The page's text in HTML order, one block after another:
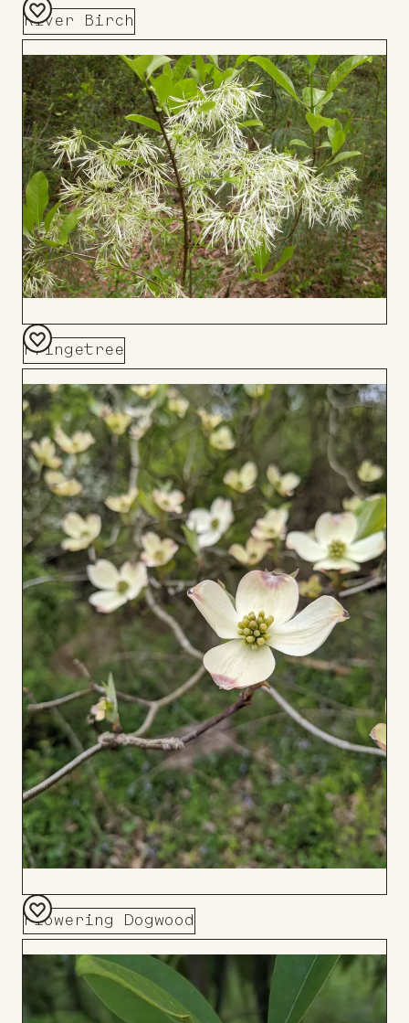
River Birch
Add
to
Board
Fringetree
Add
to
Board
Flowering Dogwood
Add
Board